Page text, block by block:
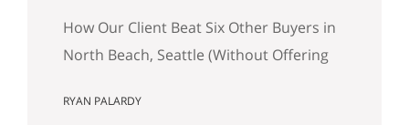
How Our Client Beat Six Other Buyers in
North Beach, Seattle (Without Offering
a 3,000 square foot single-family home
RYAN PALARDY